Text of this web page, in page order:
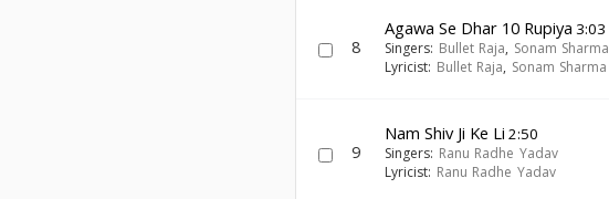
8
Agawa Se Dhar 10 Rupiya 3:03
Singers: Bullet Raja, Sonam Sharma
Lyricist: Bullet Raja, Sonam Sharma
9
Nam Shiv Ji Ke Li 2:50
Singers: Ranu Radhe Yadav
Lyricist: Ranu Radhe Yadav